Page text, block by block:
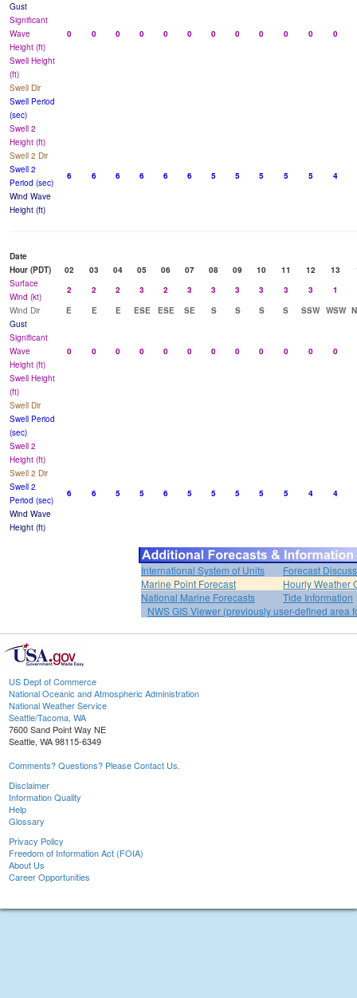
Gust
Significant
Wave
Height (ft)
0 0 0 0 0 0 0 0 0 0 0 0
Swell Height
(ft)
Swell Dir
Swell Period
(sec)
Swell 2
Height (ft)
Swell 2 Dir
Swell 2
Period (sec)
6 6 6 6 6 6 5 5 5 5 5
4
Wind Wave
Height (ft)
Date
Hour (PDT)
02 03 04 05 06 07 08 09 10 11 12 13
Surface
Wind (kt)
2 2 2 3 2 3 3 3 3 3 3
1
Wind Dir
E E E ESE ESE SE S S S S SSW WSW
Gust
Significant
Wave
Height (ft)
0 0 0 0 0 0 0 0 0 0 0 0
Swell Height
(ft)
Swell Dir
Swell Period
(sec)
Swell 2
Height (ft)
Swell 2 Dir
Swell 2
Period (sec)
6 6 5 5 6 5 5 5 5 5 4
4
Wind Wave
Height (ft)
International System of Units
Forecast
Marine Point Forecast
Hourly Weather
National Marine Forecasts
Tide Information
NWS GIS Viewer (previously user-defined area
US Dept of Commerce
National Oceanic and Atmospheric Administration
National Weather Service
Seattle/Tacoma, WA
7600 Sand Point Way NE
Seattle, WA 98115-6349
Comments? Questions? Please Contact Us.
Disclaimer
Information Quality
Help
Glossary
Privacy Policy
Freedom of Information Act (FOIA)
About Us
Career Opportunities